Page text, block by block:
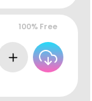
100% Free